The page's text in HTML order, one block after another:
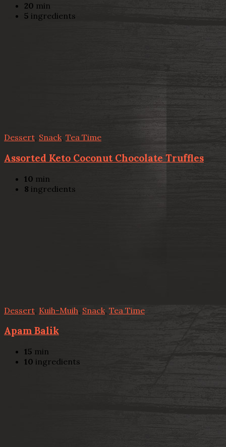
20 min
5 ingredients
Dessert, Snack, Tea Time
Assorted Keto Coconut Chocolate Truffles
10 min
8 ingredients
Dessert Kuih-Muih, Snack, Tea Time
Apam Balik
15 min
10 ingredients